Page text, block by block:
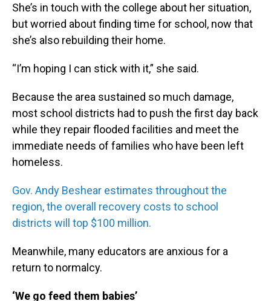
She’s in touch with the college about her situation,
but worried about finding time for school, now that
she’s also rebuilding their home.
“I’m hoping I can stick with it,” she said.
Because the area sustained so much damage,
most school districts had to push the first day back
while they repair flooded facilities and meet the
immediate needs of families who have been left
homeless.
Gov. Andy Beshear estimates throughout the
region, the overall recovery costs to school
districts will top $100 million.
Meanwhile, many educators are anxious for a
return to normalcy.
‘We go feed them babies’